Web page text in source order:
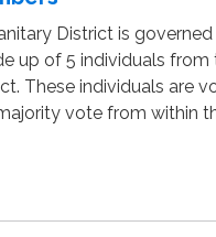
District is
up of 5 individuals from
These individuals are
vote from within